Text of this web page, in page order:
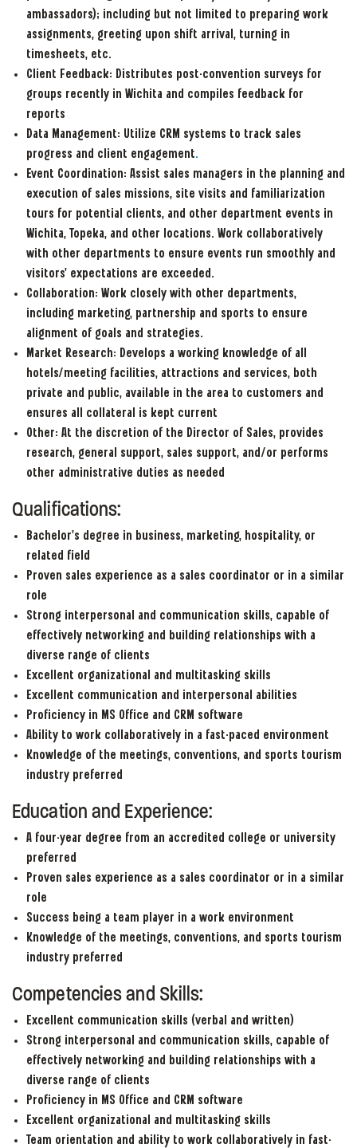
ambassadors); including but not limited to preparing work
assignments, greeting upon shift arrival, turning in
timesheets, etc.
Client Feedback: Distributes post-convention surveys for
groups recently in Wichita and compiles feedback for
reports
Data Management: Utilize CRM systems to track sales
progress and client engagement.
Event Coordination: Assist sales managers in the planning and
execution of sales missions, site visits and familiarization
tours for potential clients, and other department events in
Wichita, Topeka, and other locations. Work collaboratively
with other departments to ensure events run smoothly and
visitors' expectations are exceeded.
Collaboration: Work closely with other departments,
including marketing, partnership and sports to ensure
alignment of goals and strategies.
Market Research: Develops a working knowledge of all
hotels/meeting facilities, attractions and services, both
private and public, available in the area to customers and
ensures all collateral is kept current
Other: At the discretion of the Director of Sales, provides
research, general support, sales support, and/or performs
other administrative duties as needed
Qualifications:
Bachelor’s degree in business, marketing, hospitality, or
related field
Proven sales experience as a sales coordinator or in a similar
role
Strong interpersonal and communication skills, capable of
effectively networking and building relationships with a
diverse range of clients
Excellent organizational and multitasking skills
Excellent communication and interpersonal abilities
Proficiency in MS Office and CRM software
Ability to work collaboratively in a fast-paced environment
Knowledge of the meetings, conventions, and sports tourism
industry preferred
Education and Experience:
A four-year degree from an accredited college or university
preferred
Proven sales experience as a sales coordinator or in a similar
role
Success being a team player in a work environment
Knowledge of the meetings, conventions, and sports tourism
industry preferred
Competencies and Skills:
Excellent communication skills (verbal and written)
Strong interpersonal and communication skills, capable of
effectively networking and building relationships with a
diverse range of clients
Proficiency in MS Office and CRM software
Excellent organizational and multitasking skills
Team orientation and ability to work collaboratively in fast-